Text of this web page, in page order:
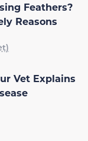
Feathers?
Reasons
Vet Explains